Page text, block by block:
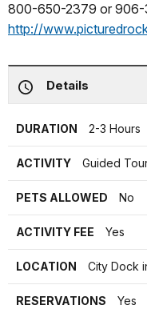
800-650-2379 or
http://
Details
DURATION 2-3 Hours
ACTIVITY Guided
PETS ALLOWED No
ACTIVITY FEE Yes
LOCATION City Dock
RESERVATIONS Yes